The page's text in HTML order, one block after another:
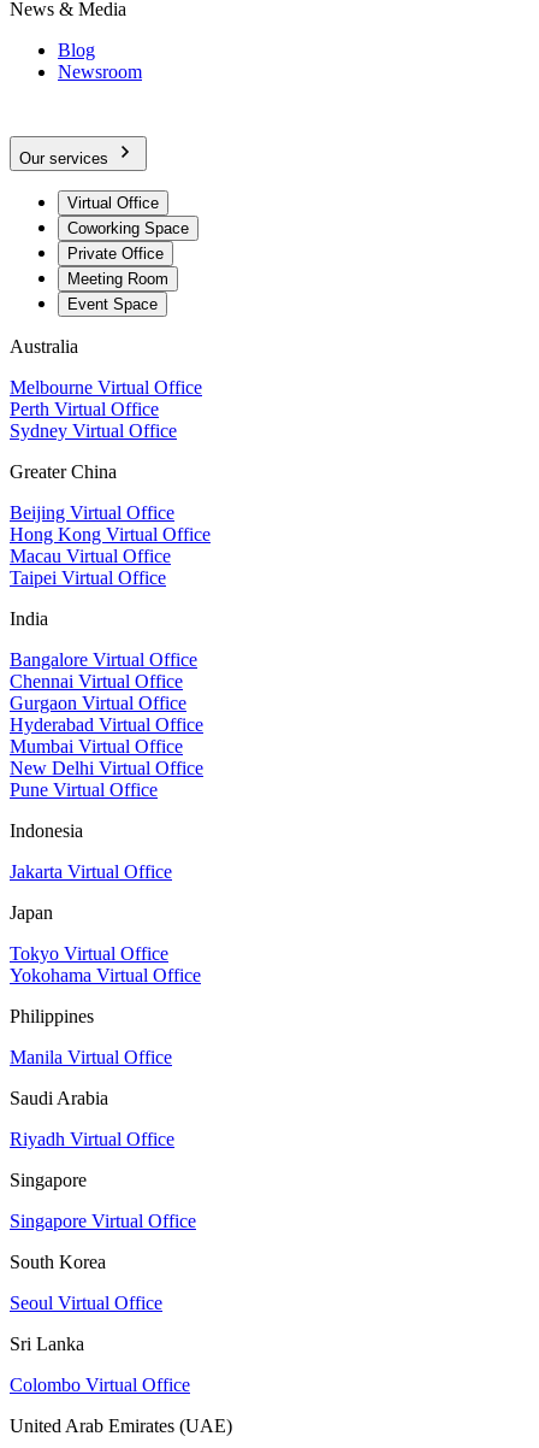
News & Media
Blog
Newsroom
Our services
Virtual Office
Coworking Space
Private Office
Meeting Room
Event Space
Australia
Melbourne Virtual Office
Perth Virtual Office
Sydney Virtual Office
Greater China
Beijing Virtual Office
Hong Kong Virtual Office
Macau Virtual Office
Taipei Virtual Office
India
Bangalore Virtual Office
Chennai Virtual Office
Gurgaon Virtual Office
Hyderabad Virtual Office
Mumbai Virtual Office
New Delhi Virtual Office
Pune Virtual Office
Indonesia
Jakarta Virtual Office
Japan
Tokyo Virtual Office
Yokohama Virtual Office
Philippines
Manila Virtual Office
Saudi Arabia
Riyadh Virtual Office
Singapore
Singapore Virtual Office
South Korea
Seoul Virtual Office
Sri Lanka
Colombo Virtual Office
United Arab Emirates (UAE)